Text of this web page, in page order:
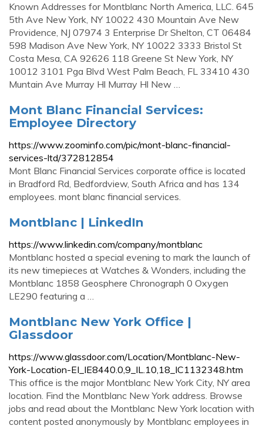
Known Addresses for Montblanc North America, LLC. 645
5th Ave New York, NY 10022 430 Mountain Ave New
Providence, NJ 07974 3 Enterprise Dr Shelton, CT 06484
598 Madison Ave New York, NY 10022 3333 Bristol St
Costa Mesa, CA 92626 118 Greene St New York, NY
10012 3101 Pga Blvd West Palm Beach, FL 33410 430
Muntain Ave Murray Hl Murray Hl New …
Mont Blanc Financial Services:
Employee Directory
https://www.zoominfo.com/pic/mont-blanc-financial-
services-ltd/372812854
Mont Blanc Financial Services corporate office is located
in Bradford Rd, Bedfordview, South Africa and has 134
employees. mont blanc financial services.
Montblanc | LinkedIn
https://www.linkedin.com/company/montblanc
Montblanc hosted a special evening to mark the launch of
its new timepieces at Watches & Wonders, including the
Montblanc 1858 Geosphere Chronograph 0 Oxygen
LE290 featuring a …
Montblanc New York Office |
Glassdoor
https://www.glassdoor.com/Location/Montblanc-New-
York-Location-EI_IE8440.0,9_IL.10,18_IC1132348.htm
This office is the major Montblanc New York City, NY area
location. Find the Montblanc New York address. Browse
jobs and read about the Montblanc New York location with
content posted anonymously by Montblanc employees in